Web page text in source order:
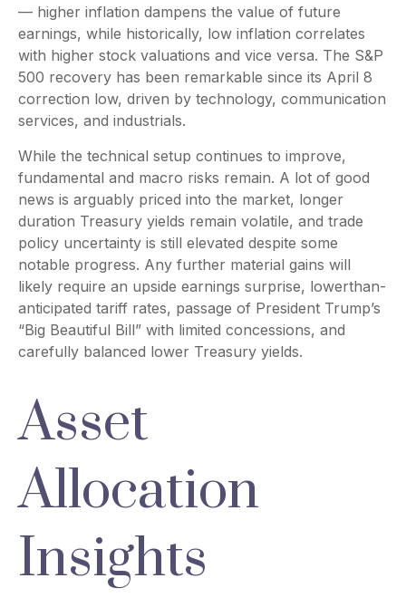
— higher inflation dampens the value of future
earnings, while historically, low inflation correlates
with higher stock valuations and vice versa. The S&P
500 recovery has been remarkable since its April 8
correction low, driven by technology, communication
services, and industrials.
While the technical setup continues to improve,
fundamental and macro risks remain. A lot of good
news is arguably priced into the market, longer
duration Treasury yields remain volatile, and trade
policy uncertainty is still elevated despite some
notable progress. Any further material gains will
likely require an upside earnings surprise, lowerthan-
anticipated tariff rates, passage of President Trump’s
“Big Beautiful Bill” with limited concessions, and
carefully balanced lower Treasury yields.
Asset
Allocation
Insights